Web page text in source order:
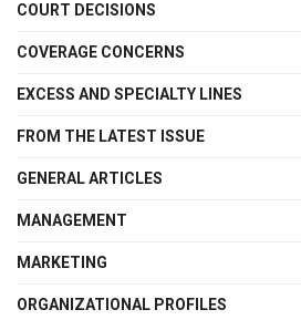
COURT DECISIONS
COVERAGE CONCERNS
EXCESS AND SPECIALTY LINES
FROM THE LATEST ISSUE
GENERAL ARTICLES
MANAGEMENT
MARKETING
ORGANIZATIONAL PROFILES